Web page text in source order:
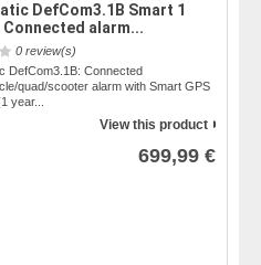
DefCom3.1B Smart 1
Connected alarm...
0 review(s)
DefCom3.1B: Connected
quad/scooter alarm with Smart GPS
year...
View this product
699,99 €